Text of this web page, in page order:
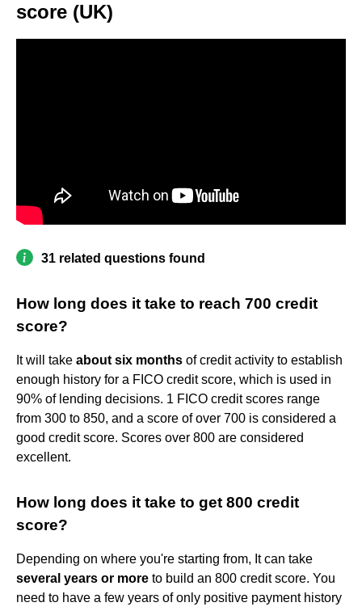
score (UK)
31 related questions found
How long does it take to reach 700 credit
score?
It will take about six months of credit activity to establish
enough history for a FICO credit score, which is used in
90% of lending decisions. 1 FICO credit scores range
from 300 to 850, and a score of over 700 is considered a
good credit score. Scores over 800 are considered
excellent.
How long does it take to get 800 credit
score?
Depending on where you're starting from, It can take
several years or more to build an 800 credit score. You
need to have a few years of only positive payment history